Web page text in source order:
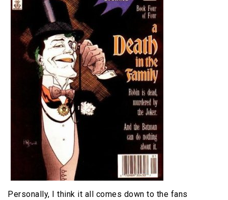
Personally, I think it all comes down to the fans